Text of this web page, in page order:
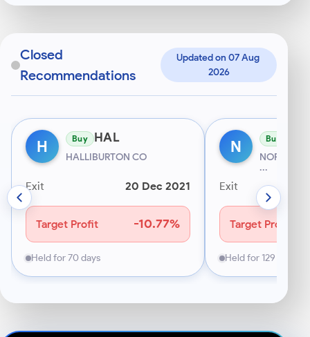
starting
6–
Closed
Recommendations
Updated on 07 Aug
2026
H Buy HAL
HALLIBURTON CO
Exit 20 Dec 2021
Target Profit -10.77%
Held for 70 days
N Buy
...
Exit
Target Profit
Held for 129 days